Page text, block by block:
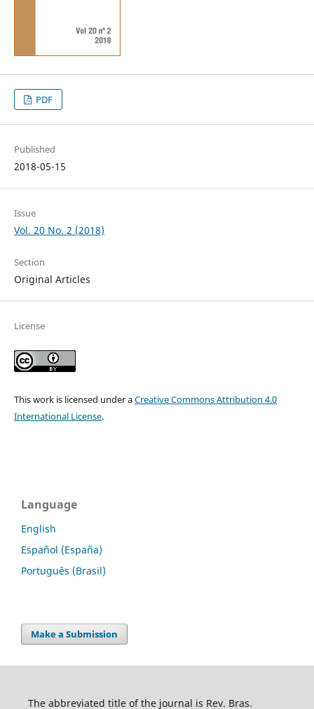
PDF
Published
2018-05-15
Issue
Vol. 20 No. 2 (2018)
Section
Original Articles
License
This work is licensed under aCreative Commons Attribution 4.0
International License.
Language
English
Español (España)
Português (Brasil)
Make a Submission
The abbreviated title of the journal is Rev. Bras.